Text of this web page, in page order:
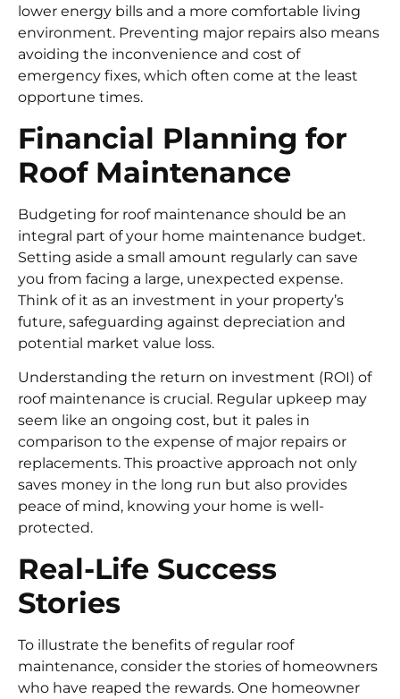
lower energy bills and a more comfortable living
environment. Preventing major repairs also means
avoiding the inconvenience and cost of
emergency fixes, which often come at the least
opportune times.
Financial Planning for
Roof Maintenance
Budgeting for roof maintenance should be an
integral part of your home maintenance budget.
Setting aside a small amount regularly can save
you from facing a large, unexpected expense.
Think of it as an investment in your property’s
future, safeguarding against depreciation and
potential market value loss.
Understanding the return on investment (ROI) of
roof maintenance is crucial. Regular upkeep may
seem like an ongoing cost, but it pales in
comparison to the expense of major repairs or
replacements. This proactive approach not only
saves money in the long run but also provides
peace of mind, knowing your home is well-
protected.
Real-Life Success
Stories
To illustrate the benefits of regular roof
maintenance, consider the stories of homeowners
who have reaped the rewards. One homeowner